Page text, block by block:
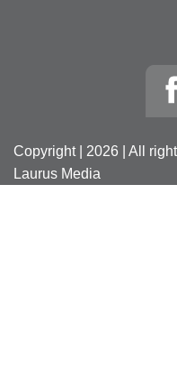
Copyright | 2026 | All
Laurus Media